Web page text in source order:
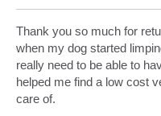
Thank you so much for
when my dog started
really need to be able to
helped me find a low cost
care of.